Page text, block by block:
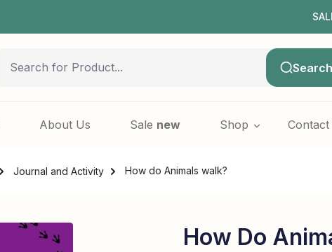
SALE
About Us Sale new Shop
Journal and Activity How do Animals walk?
How Do